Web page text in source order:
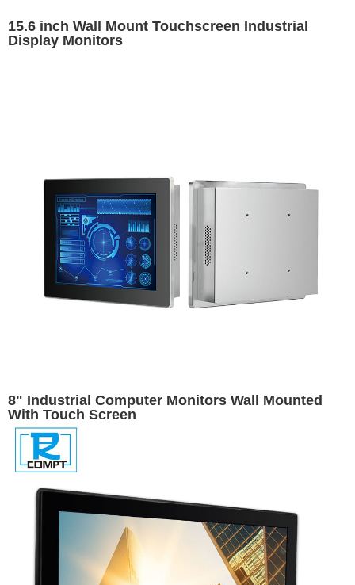
15.6 inch Wall Mount Touchscreen Industrial
Display Monitors
8" Industrial Computer Monitors Wall Mounted
With Touch Screen